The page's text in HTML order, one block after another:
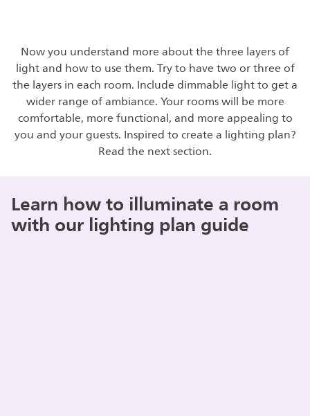
Now you understand more about the three layers of
light and how to use them. Try to have two or three of
the layers in each room. Include dimmable light to get a
wider range of ambiance. Your rooms will be more
comfortable, more functional, and more appealing to
you and your guests. Inspired to create a lighting plan?
Read the next section.
Learn how to illuminate a room
with our lighting plan guide